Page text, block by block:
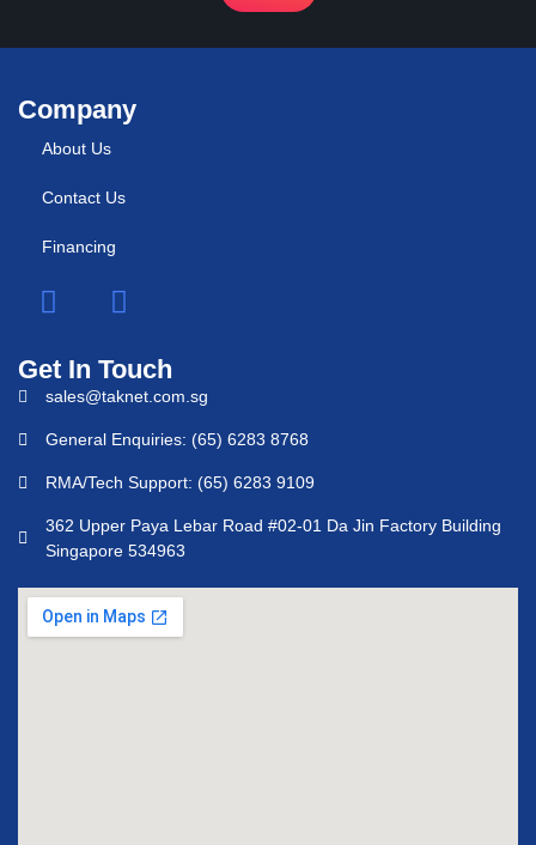
Company
About Us
Contact Us
Financing
Get In Touch
sales@taknet.com.sg
General Enquiries: (65) 6283 8768
RMA/Tech Support: (65) 6283 9109
362 Upper Paya Lebar Road #02-01 Da Jin Factory Building
Singapore 534963